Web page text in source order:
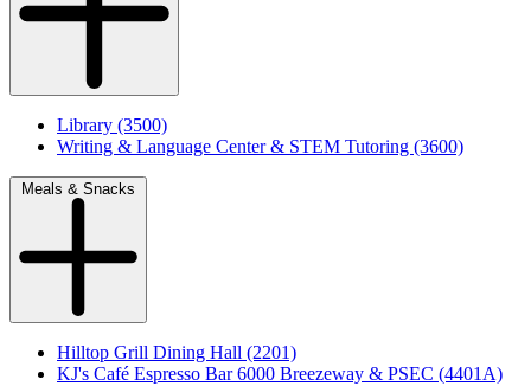
Library (3500)
Writing & Language Center & STEM Tutoring (3600)
Meals & Snacks
Hilltop Grill Dining Hall (2201)
KJ's Café Espresso Bar 6000 Breezeway & PSEC (4401A)